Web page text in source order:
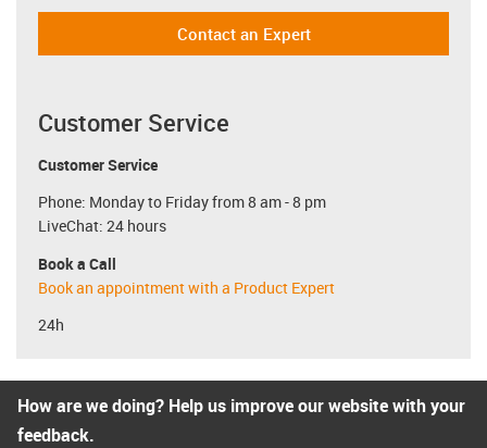
Contact an Expert
Customer Service
Customer Service
Phone: Monday to Friday from 8 am - 8 pm
LiveChat: 24 hours
Book a Call
Book an appointment with a Product Expert
24h
How are we doing? Help us improve our website with your
feedback.